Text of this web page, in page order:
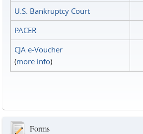
U.S. Bankruptcy Court
PACER
CJA e-Voucher
(more info)
Forms